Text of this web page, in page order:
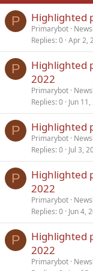
P Highlighted
Primarybot
Replies 0 Apr 2,
P
Highlighted
2022
Primarybot
Replies 0 Jun
P Highlighted
Primarybot
Replies 0 Jul 3,
P
Highlighted
2022
Primarybot
Replies 0 Jun 4,
P
Highlighted
2022
Primarybot